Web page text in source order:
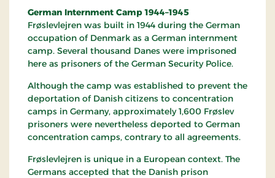
German Internment Camp 1944–1945
Frøslevlejren was built in 1944 during the German
occupation of Denmark as a German internment
camp. Several thousand Danes were imprisoned
here as prisoners of the German Security Police.
Although the camp was established to prevent the
deportation of Danish citizens to concentration
camps in Germany, approximately 1,600 Frøslev
prisoners were nevertheless deported to German
concentration camps, contrary to all agreements.
Frøslevlejren is unique in a European context. The
Germans accepted that the Danish prison